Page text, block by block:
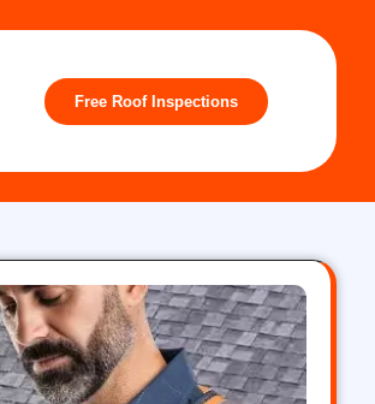
Free Roof Inspections